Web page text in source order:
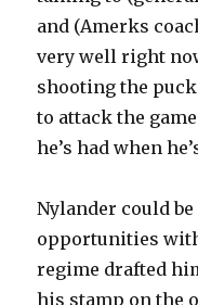
and (Amerks
very well right
shooting the
to attack the
he’s had when
Nylander could
opportunities with
regime drafted
his stamp on the